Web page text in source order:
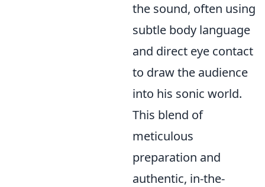
the sound, often using
subtle body language
and direct eye contact
to draw the audience
into his sonic world.
This blend of
meticulous
preparation and
authentic, in-the-